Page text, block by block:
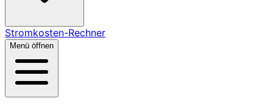
Stromkosten-Rechner
Menü öffnen